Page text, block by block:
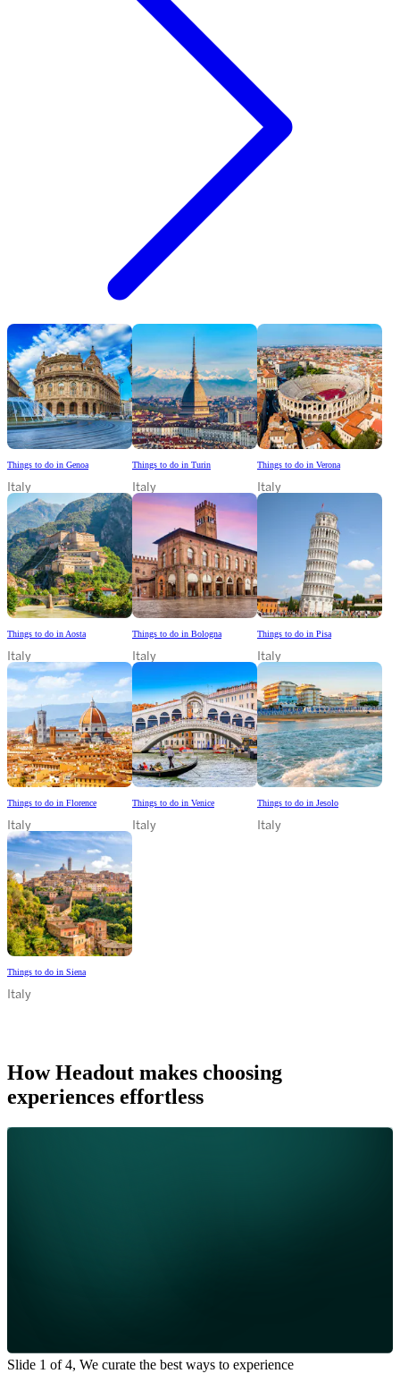
Things to do in Genoa
Italy
Things to do in Turin
Italy
Things to do in Verona
Italy
Things to do in Aosta
Italy
Things to do in Bologna
Italy
Things to do in Pisa
Italy
Things to do in Florence
Italy
Things to do in Venice
Italy
Things to do in Jesolo
Italy
Things to do in Siena
Italy
How Headout makes choosing
experiences effortless
Slide 1 of 4, We curate the best ways to experience